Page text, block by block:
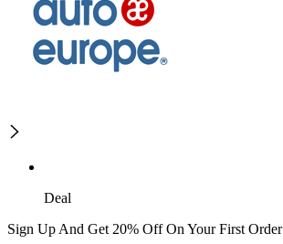
Deal
Sign Up And Get 20% Off On Your First Order